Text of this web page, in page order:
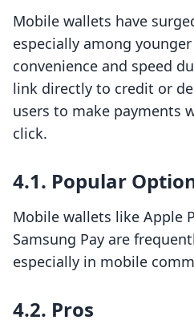
Mobile wallets have
especially among
convenience and speed
link directly to credit or
users to make payments
click.
4.1. Popular
Mobile wallets like Apple
Samsung Pay are
especially in mobile
4.2. Pros